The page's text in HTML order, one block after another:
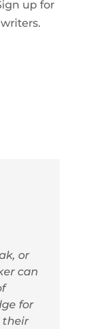
up for
or
can
for
their